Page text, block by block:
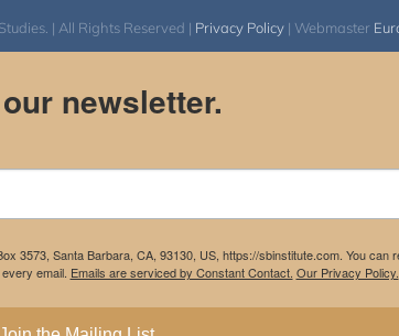
| All Rights Reserved | Privacy Policy| Webmaster
newsletter.
3573, Santa Barbara, CA, 93130, US, https://sbinstitute.com. You
email. Emails are serviced by Constant Contact. Our Privacy Policy.